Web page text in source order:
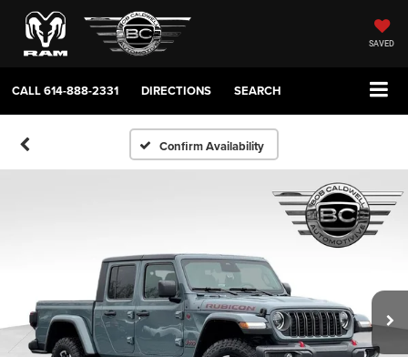
SAVED
CALL614-888-2331 DIRECTIONS SEARCH
Confirm Availability